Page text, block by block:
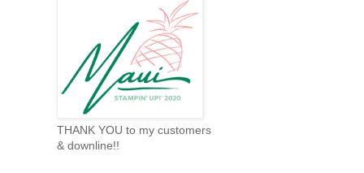
THANK YOU to my customers
& downline!!